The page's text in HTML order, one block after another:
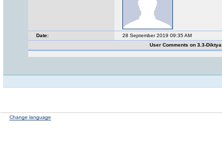
Date:
28 September 2019 09:35 AM
User Comments on 3.3-
Change language